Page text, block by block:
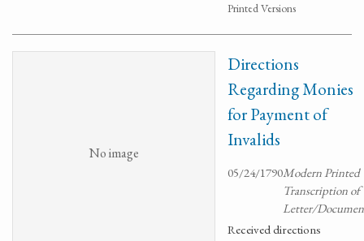
Printed Versions
No image
Directions
Regarding Monies
for Payment of
Invalids
05/24/1790Modern Printed
Transcription of
Letter/
Received directions